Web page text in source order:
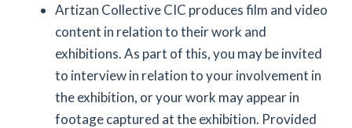
Artizan Collective CIC produces film and video
content in relation to their work and
exhibitions. As part of this, you may be invited
to interview in relation to your involvement in
the exhibition, or your work may appear in
footage captured at the exhibition. Provided